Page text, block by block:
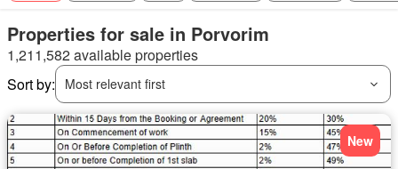
Properties for sale in Porvorim
1,211,582 available properties
Sort by:
Most relevant first
New